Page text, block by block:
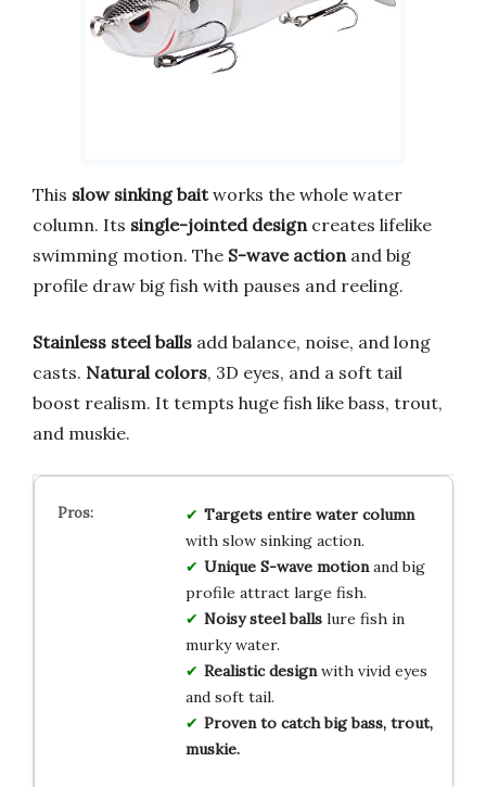
This slow sinking baitworks the whole water
column. Its single-jointed designcreates lifelike
swimming motion. The S-wave actionand big
profile draw big fish with pauses and reeling.
Stainless steel balls add balance, noise, and long
casts. Natural colors, 3D eyes, and a soft tail
boost realism. It tempts huge fish like bass, trout,
and muskie.
Targets entire water column
with slow sinking action.
Unique S-wave motionand big
profile attract large fish.
Noisy steel ballslure fish in
murky water.
Realistic designwith vivid eyes
and soft tail.
Proven to catch big bass, trout,
muskie.